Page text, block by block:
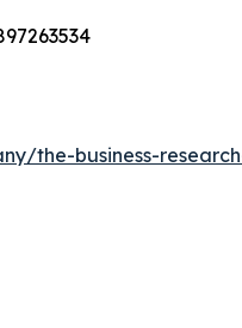
the-business-